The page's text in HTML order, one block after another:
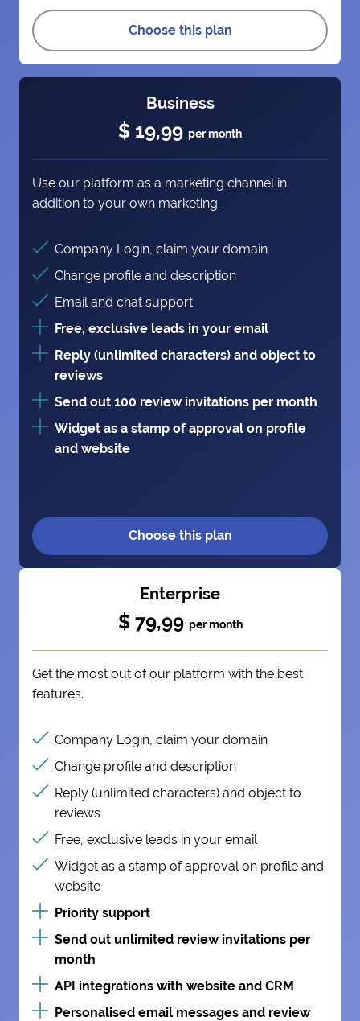
Choose this plan
Business
$ 19,99 per month
Use our platform as a marketing channel in
addition to your own marketing.
Company Login, claim your domain
Change profile and description
Email and chat support
Free, exclusive leads in your email
Reply (unlimited characters) and object to
reviews
Send out 100 review invitations per month
Widget as a stamp of approval on profile
and website
Choose this plan
Enterprise
$ 79,99 per month
Get the most out of our platform with the best
features.
Company Login, claim your domain
Change profile and description
Reply (unlimited characters) and object to
reviews
Free, exclusive leads in your email
Widget as a stamp of approval on profile and
website
Priority support
Send out unlimited review invitations per
month
API integrations with website and CRM
Personalised email messages and review